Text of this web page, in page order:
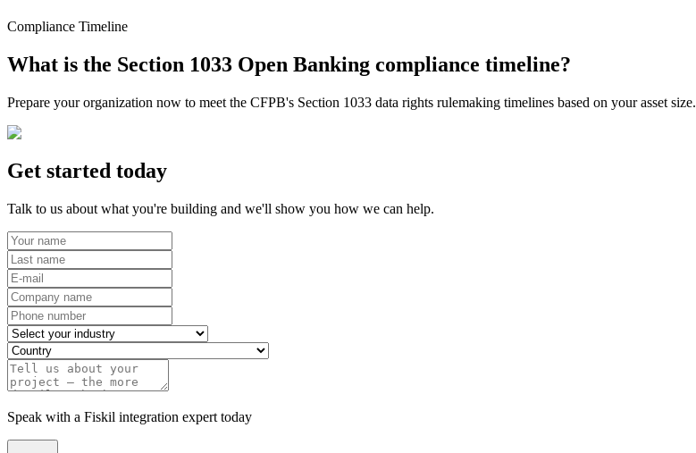
Compliance Timeline
What is the Section 1033 Open Banking compliance timeline?
Prepare your organization now to meet the CFPB's Section 1033 data rights rulemaking timelines based on your asset size.
Get started today
Talk to us about what you're building and we'll show you how we can help.
Speak with a Fiskil integration expert today